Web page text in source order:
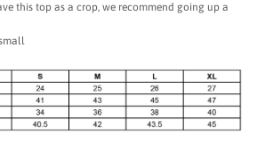
this top as a crop, we recommend going up a